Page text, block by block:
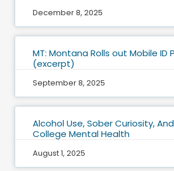
December 8, 2025
MT: Montana Rolls out Mobile ID
(excerpt)
September 8, 2025
Alcohol Use, Sober Curiosity,
College Mental Health
August 1, 2025